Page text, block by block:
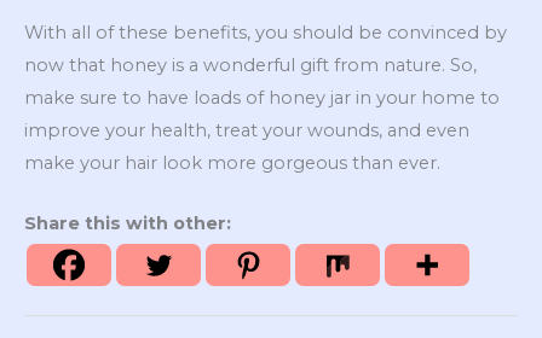
With all of these benefits, you should be convinced by
now that honey is a wonderful gift from nature. So,
make sure to have loads of honey jar in your home to
improve your health, treat your wounds, and even
make your hair look more gorgeous than ever.
Share this with other: